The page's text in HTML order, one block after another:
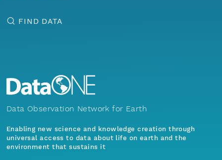
FIND DATA
Data Observation Network for Earth
Enabling new science and knowledge creation through
universal access to data about life on earth and the
environment that sustains it